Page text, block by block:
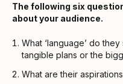
The following six
about your audience.
What ‘language’ do
tangible plans or the
What are their